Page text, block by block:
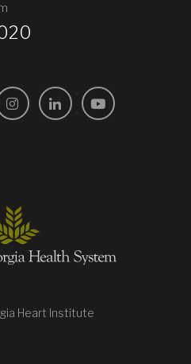
InstagramLinkedInYouTube
Heart Institute